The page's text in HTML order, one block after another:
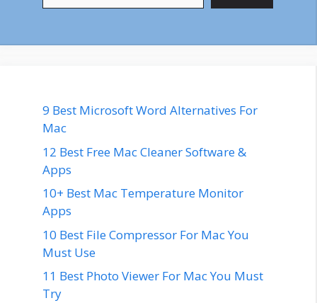
9 Best Microsoft Word Alternatives For
Mac
12 Best Free Mac Cleaner Software &
Apps
10+ Best Mac Temperature Monitor
Apps
10 Best File Compressor For Mac You
Must Use
11 Best Photo Viewer For Mac You Must
Try